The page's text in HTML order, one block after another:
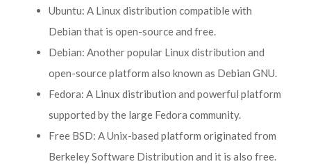
Ubuntu: A Linux distribution compatible with
Debian that is open-source and free.
Debian: Another popular Linux distribution and
open-source platform also known as Debian GNU.
Fedora: A Linux distribution and powerful platform
supported by the large Fedora community.
Free BSD: A Unix-based platform originated from
Berkeley Software Distribution and it is also free.